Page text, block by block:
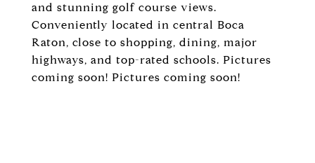
and stunning golf course views.
Conveniently located in central Boca
Raton, close to shopping, dining, major
highways, and top-rated schools. Pictures
coming soon! Pictures coming soon!